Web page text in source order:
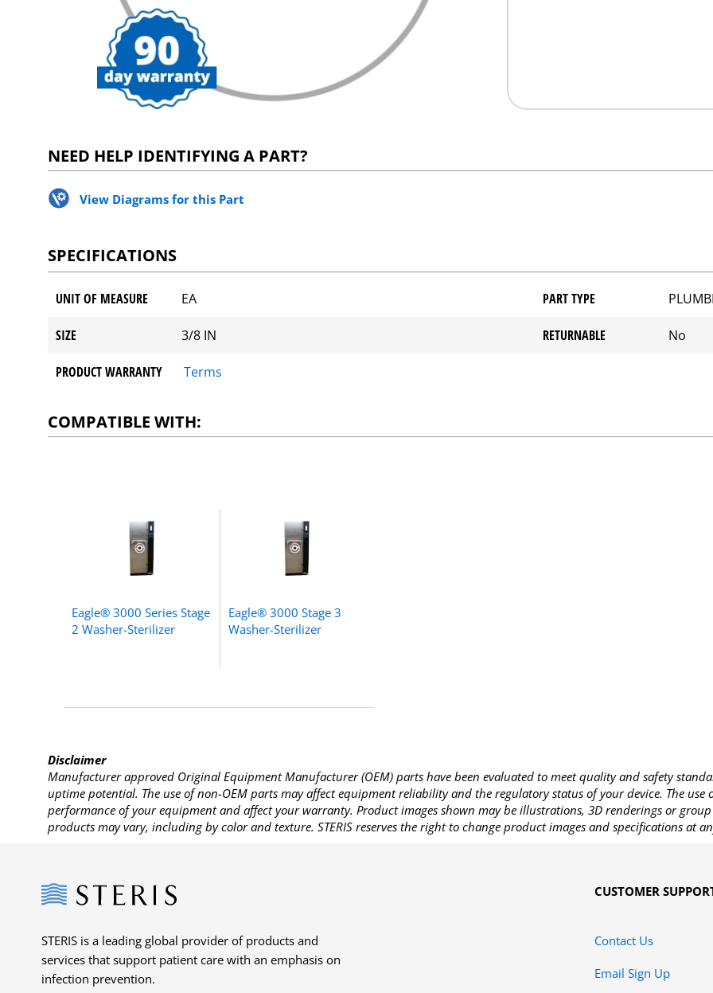
NEED HELP IDENTIFYING A PART?
View Diagrams for this Part
SPECIFICATIONS
UNIT OF MEASURE EA PART TYPE
SIZE 3/8 IN RETURNABLE No
PRODUCT WARRANTY Terms
COMPATIBLE WITH:
Eagle® 3000 Series Stage
2 Washer-Sterilizer
Eagle® 3000 Stage 3
Washer-Sterilizer
Disclaimer
Manufacturer approved Original Equipment Manufacturer (OEM) parts have been evaluated to meet quality and safety
uptime potential. The use of non-OEM parts may affect equipment reliability and the regulatory status of your device. The
performance of your equipment and affect your warranty. Product images shown may be illustrations, 3D renderings or
products may vary, including by color and texture. STERIS reserves the right to change product images and specifications at
Steris
STERIS is a leading global provider of products and
services that support patient care with an emphasis on
infection prevention.
CUSTOMER
Contact Us
Email Sign Up